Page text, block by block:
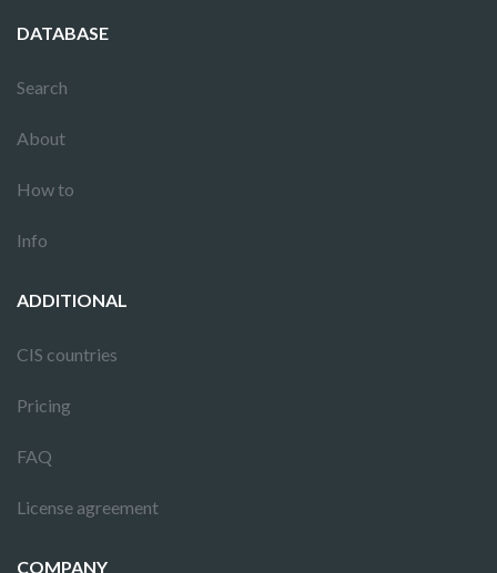
DATABASE
Search
About
How to
Info
ADDITIONAL
CIS countries
Pricing
FAQ
License agreement
COMPANY